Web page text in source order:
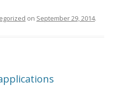
on September 29, 2014.